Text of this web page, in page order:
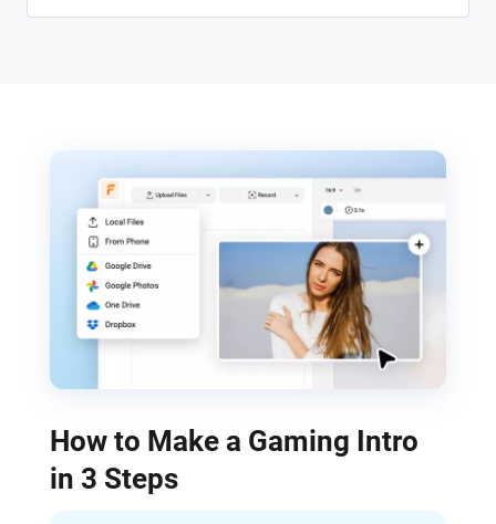
How to Make a Gaming Intro
in 3 Steps